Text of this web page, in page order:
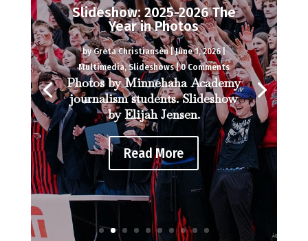
As science teacher Nancy
Cripe retires, colleagues
share memories
byDesmond Berthiaume|June 1, 2026|
Multimedia,Video| 0 Comments
Interviews and video by
Desmond Berthiaume.
Read More